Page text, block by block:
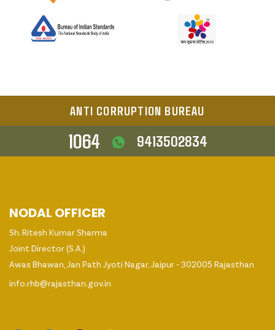
ANTI CORRUPTION BUREAU
1064 9413502834
NODAL OFFICER
Sh. Ritesh Kumar Sharma
Joint Director (S.A.)
Awas Bhawan, Jan Path Jyoti Nagar, Jaipur - 302005 Rajasthan
info.rhb@rajasthan.gov.in